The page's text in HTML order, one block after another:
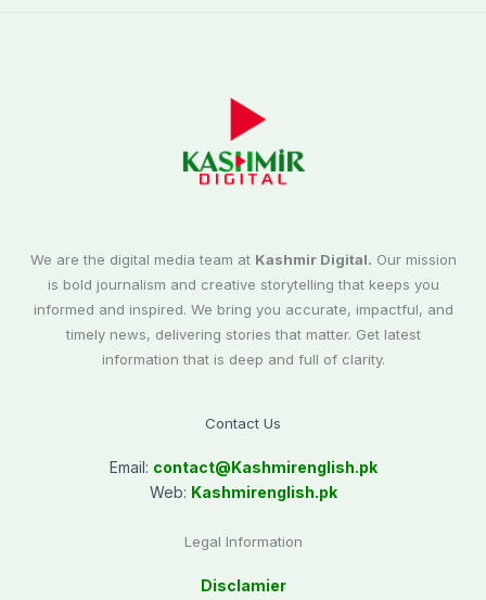
We are the digital media team at Kashmir Digital. Our mission
is bold journalism and creative storytelling that keeps you
informed and inspired. We bring you accurate, impactful, and
timely news, delivering stories that matter. Get latest
information that is deep and full of clarity.
Contact Us
Email: contact@Kashmirenglish.pk
Web: Kashmirenglish.pk
Legal Information
Disclamier